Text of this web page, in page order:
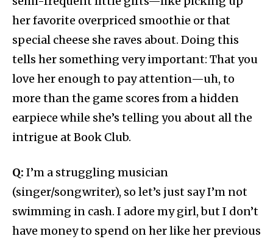
her favorite overpriced smoothie or that
special cheese she raves about. Doing this
tells her something very important: That you
love her enough to pay attention—uh, to
more than the game scores from a hidden
earpiece while she’s telling you about all the
intrigue at Book Club.
Q: I’m a struggling musician
(singer/songwriter), so let’s just say I’m not
swimming in cash. I adore my girl, but I don’t
have money to spend on her like her previous